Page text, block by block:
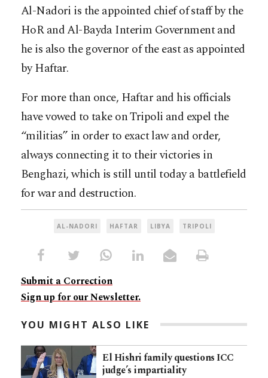
Al-Nadori is the appointed chief of staff by the
HoR and Al-Bayda Interim Government and
he is also the governor of the east as appointed
by Haftar.
For more than once, Haftar and his officials
have vowed to take on Tripoli and expel the
“militias” in order to exact law and order,
always connecting it to their victories in
Benghazi, which is still until today a battlefield
for war and destruction.
AL-NADORI HAFTAR LIBYA TRIPOLI
Submit a Correction
Sign up for our Newsletter.
YOU MIGHT ALSO LIKE
El Hishri family questions ICC
judge’s impartiality